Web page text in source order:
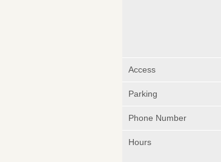
Access
Parking
Phone Number
Hours